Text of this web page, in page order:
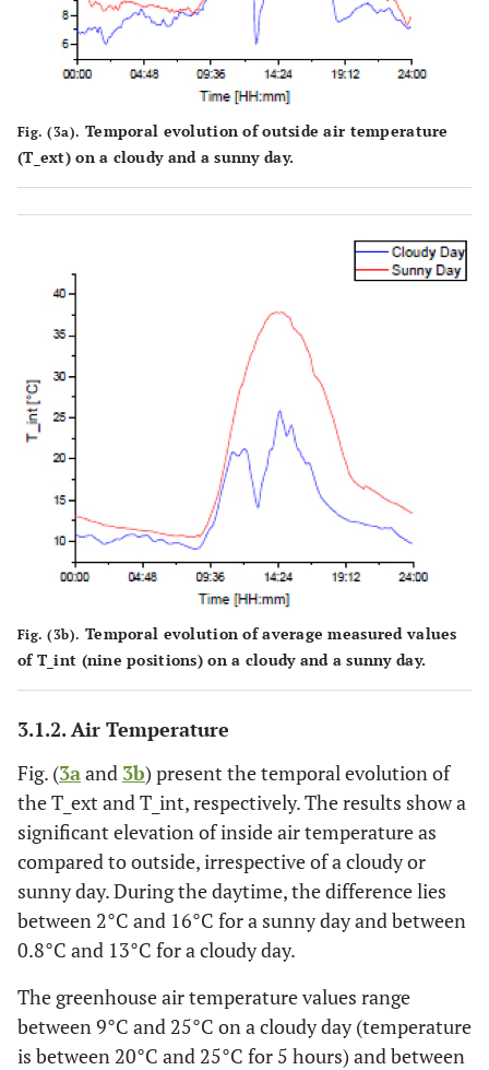
Fig. (3a). Temporal evolution of outside air temperature
(T_ext) on a cloudy and a sunny day.
Fig. (3b). Temporal evolution of average measured values
of T_int (nine positions) on a cloudy and a sunny day.
3.1.2. Air Temperature
Fig. (3aand 3b) present the temporal evolution of
the T_ext and T_int, respectively. The results show a
significant elevation of inside air temperature as
compared to outside, irrespective of a cloudy or
sunny day. During the daytime, the difference lies
between 2°C and 16°C for a sunny day and between
0.8°C and 13°C for a cloudy day.
The greenhouse air temperature values range
between 9°C and 25°C on a cloudy day (temperature
is between 20°C and 25°C for 5 hours) and between